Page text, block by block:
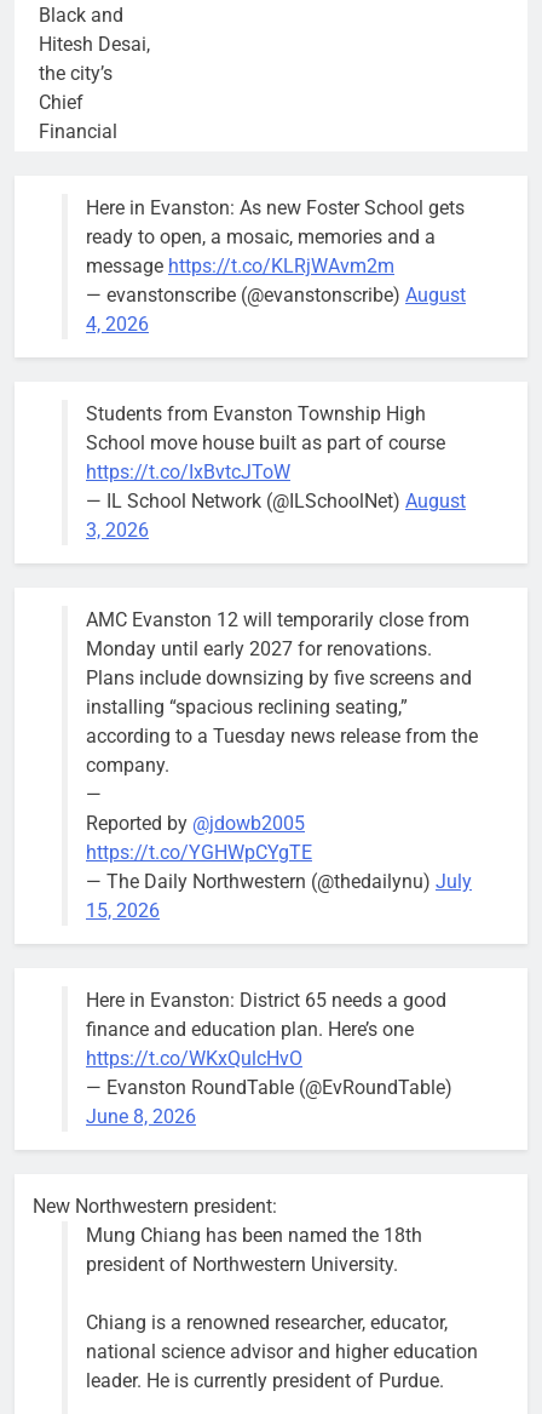
Black and
Hitesh Desai,
the city’s
Chief
Financial
brief the
members of
the city’s
Finance and
Budget
Committee at
Wednesday,
August 5
meeting.
Stephanie
Mendoza
City Clerk
Stephanie
Mendoza
Mendoza to make run for mayor’s
seat, bidding to become first
Latina to hold that office
Bob
3 days ago
Downed
trees, such as
this one on
block of
Asbury Ave
use are
expected to
keep crews
busy beyond
City calls for service hit 1,900
Former
Alderperson
Ann Rainey is
‘We do not have a well-run city,’
says former Alderperson Ann
Rainey, explaining why she
Here in Evanston: As new Foster School gets
ready to open, a mosaic, memories and a
message https://t.co/KLRjWAvm2m
— evanstonscribe (@evanstonscribe) August
4, 2026
Students from Evanston Township High
School move house built as part of course
https://t.co/IxBvtcJToW
— IL School Network (@ILSchoolNet) August
3, 2026
AMC Evanston 12 will temporarily close from
Monday until early 2027 for renovations.
Plans include downsizing by five screens and
installing “spacious reclining seating,”
according to a Tuesday news release from the
company.
—
Reported by @jdowb2005
https://t.co/YGHWpCYgTE
— The Daily Northwestern (@thedailynu) July
15, 2026
Here in Evanston: District 65 needs a good
finance and education plan. Here’s one
https://t.co/WKxQulcHvO
— Evanston RoundTable (@EvRoundTable)
June 8, 2026
New Northwestern president:
Mung Chiang has been named the 18th
president of Northwestern University.
Chiang is a renowned researcher, educator,
national science advisor and higher education
leader. He is currently president of Purdue.